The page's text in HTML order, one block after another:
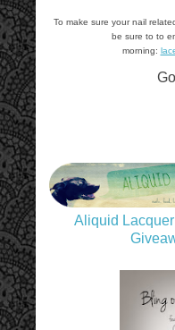
To make sure your nail
be sure to to
morning:
Aliquid